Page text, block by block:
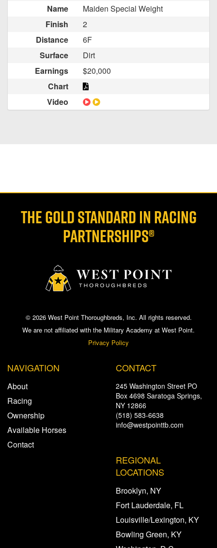
Name
Maiden Special Weight
Finish
2
Distance
6F
Surface
Dirt
Earnings
$20,000
Chart
Video
THE GOLD STANDARD IN RACING
PARTNERSHIPS®
© 2026 West Point Thoroughbreds, Inc. All rights reserved.
We are not affiliated with the Military Academy at West Point.
Privacy Policy
NAVIGATION
About
Racing
Ownership
Available Horses
Contact
CONTACT
245 Washington Street PO
Box 4698 Saratoga Springs,
NY 12866
(518) 583-6638
info@westpointtb.com
REGIONAL
LOCATIONS
Brooklyn, NY
Fort Lauderdale, FL
Louisville/Lexington, KY
Bowling Green, KY